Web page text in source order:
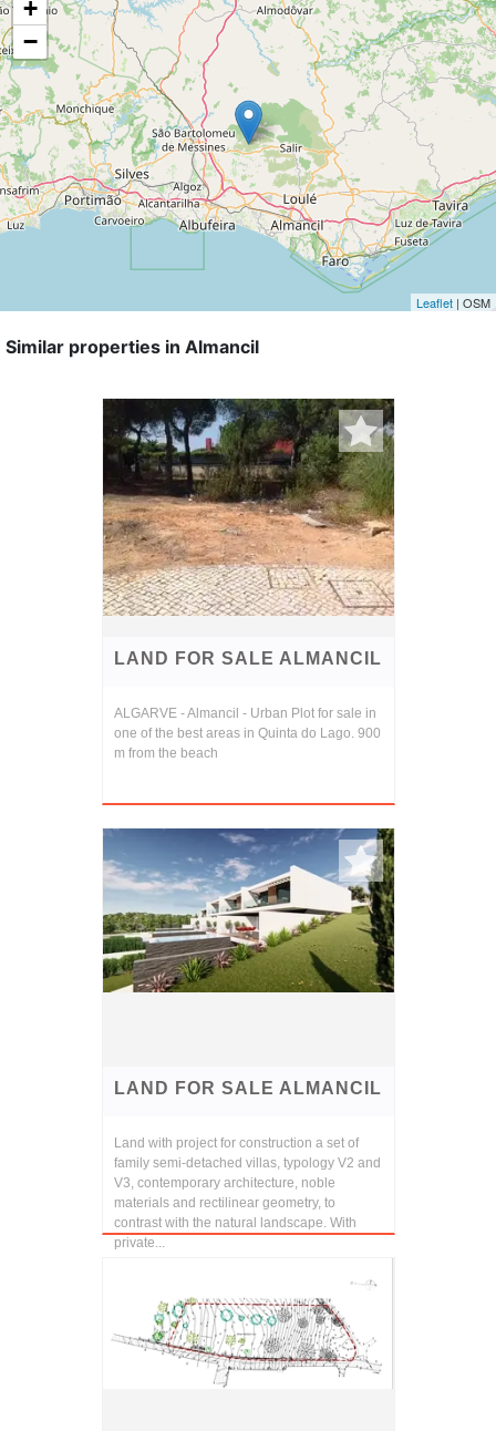
+
−
Leaflet | OSM
Similar properties in Almancil
LAND FOR SALE ALMANCIL
ALGARVE - Almancil - Urban Plot for sale in
one of the best areas in Quinta do Lago. 900
m from the beach
LAND FOR SALE ALMANCIL
Land with project for construction a set of
family semi-detached villas, typology V2 and
V3, contemporary architecture, noble
materials and rectilinear geometry, to
contrast with the natural landscape. With
private...